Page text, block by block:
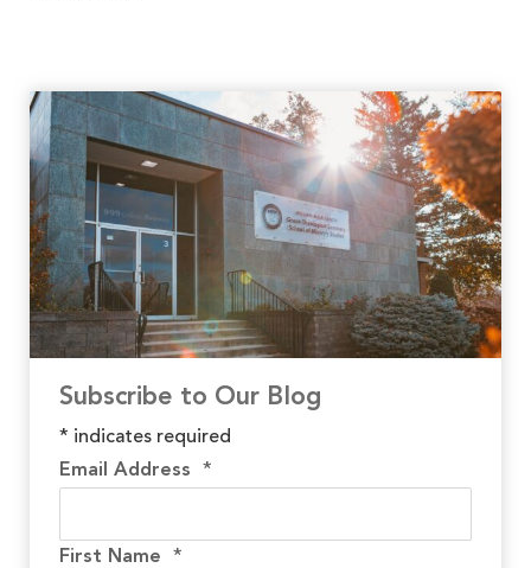
Subscribe to Our Blog
* indicates required
Email Address *
First Name *